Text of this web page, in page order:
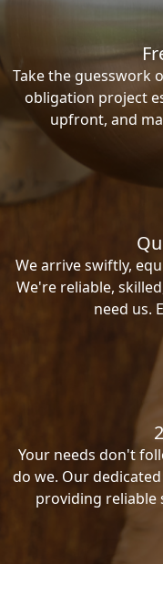
Take the guesswork
obligation project
upfront, and
We arrive swiftly,
We're reliable,
need us.
Your needs don't
do we. Our
providing reliable